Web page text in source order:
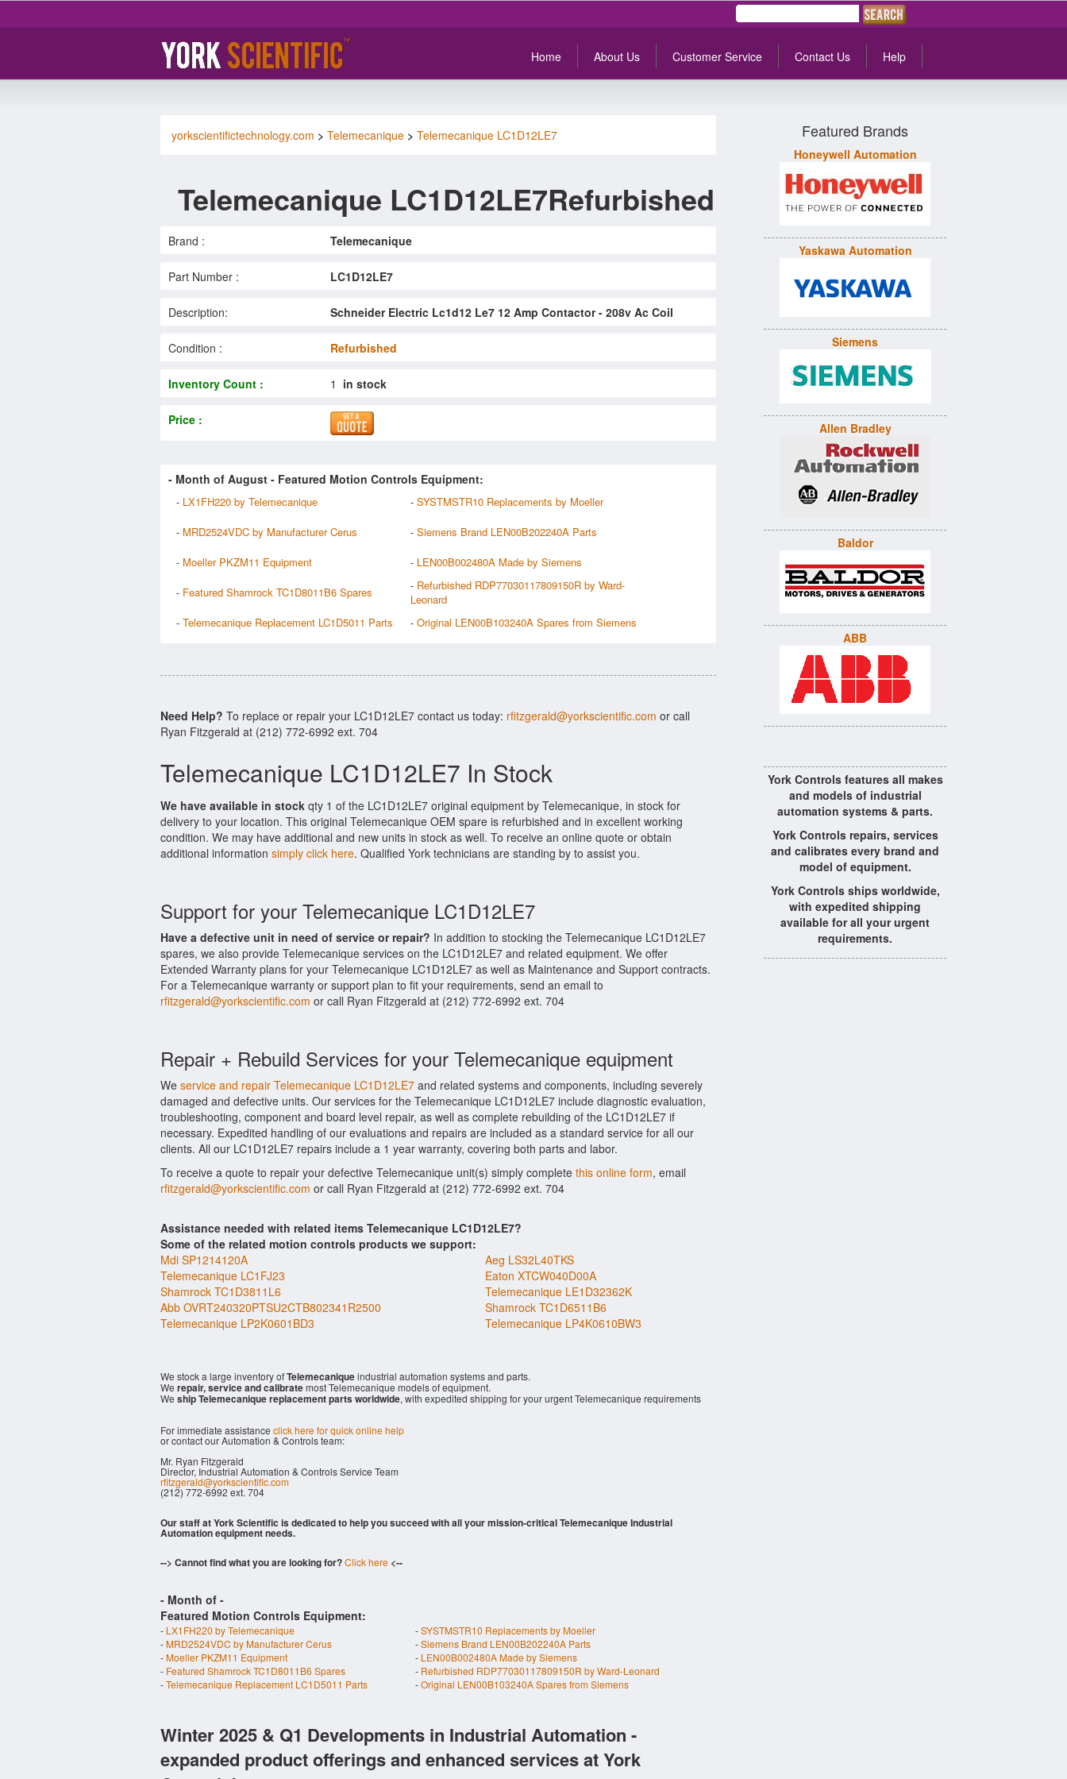
Home About Us Customer Service Contact Us Help
yorkscientifictechnology.com > Telemecanique > Telemecanique LC1D12LE7
Telemecanique LC1D12LE7Refurbished
Brand : Telemecanique
Part Number : LC1D12LE7
Description: Schneider Electric Lc1d12 Le7 12 Amp Contactor - 208v Ac Coil
Condition : Refurbished
Inventory Count : 1 in stock
Price :
- Month of August - Featured Motion Controls Equipment:
- LX1FH220 by Telemecanique - SYSTMSTR10 Replacements by Moeller
- MRD2524VDC by Manufacturer Cerus - Siemens Brand LEN00B202240A Parts
- Moeller PKZM11 Equipment - LEN00B002480A Made by Siemens
- Featured Shamrock TC1D8011B6 Spares - Refurbished RDP77030117809150R by Ward-
Leonard
- Telemecanique Replacement LC1D5011 Parts - Original LEN00B103240A Spares from Siemens
Need Help? To replace or repair your LC1D12LE7 contact us today: rfitzgerald@yorkscientific.com or call
Ryan Fitzgerald at (212) 772-6992 ext. 704
Telemecanique LC1D12LE7 In Stock
We have available in stock qty 1 of the LC1D12LE7 original equipment by Telemecanique, in stock for
delivery to your location. This original Telemecanique OEM spare is refurbished and in excellent working
condition. We may have additional and new units in stock as well. To receive an online quote or obtain
additional information simply click here. Qualified York technicians are standing by to assist you.
Support for your Telemecanique LC1D12LE7
Have a defective unit in need of service or repair? In addition to stocking the Telemecanique LC1D12LE7
spares, we also provide Telemecanique services on the LC1D12LE7 and related equipment. We offer
Extended Warranty plans for your Telemecanique LC1D12LE7 as well as Maintenance and Support contracts.
For a Telemecanique warranty or support plan to fit your requirements, send an email to
rfitzgerald@yorkscientific.com or call Ryan Fitzgerald at (212) 772-6992 ext. 704
Repair + Rebuild Services for your Telemecanique equipment
We service and repair Telemecanique LC1D12LE7 and related systems and components, including severely
damaged and defective units. Our services for the Telemecanique LC1D12LE7 include diagnostic evaluation,
troubleshooting, component and board level repair, as well as complete rebuilding of the LC1D12LE7 if
necessary. Expedited handling of our evaluations and repairs are included as a standard service for all our
clients. All our LC1D12LE7 repairs include a 1 year warranty, covering both parts and labor.
To receive a quote to repair your defective Telemecanique unit(s) simply complete this online form, email
rfitzgerald@yorkscientific.com or call Ryan Fitzgerald at (212) 772-6992 ext. 704
Assistance needed with related items Telemecanique LC1D12LE7?
Some of the related motion controls products we support:
Mdi SP1214120A
Aeg LS32L40TKS
Telemecanique LC1FJ23
Eaton XTCW040D00A
Shamrock TC1D3811L6
Telemecanique LE1D32362K
Abb OVRT240320PTSU2CTB802341R2500
Shamrock TC1D6511B6
Telemecanique LP2K0601BD3
Telemecanique LP4K0610BW3
We stock a large inventory ofTelemecaniqueindustrial automation systems and parts.
We repair, service and calibratemost Telemecanique models of equipment.
We ship Telemecanique replacement parts worldwide, with expedited shipping for your urgent Telemecanique requirements
For immediate assistance click here for quick online help
or contact our Automation & Controls team:
Mr. Ryan Fitzgerald
Director, Industrial Automation & Controls Service Team
rfitzgerald@yorkscientific.com
(212) 772-6992 ext. 704
Our staff at York Scientific is dedicated to help you succeed with all your mission-critical Telemecanique Industrial
Automation equipment needs.
--> Cannot find what you are looking for?Click here <--
- Month of -
Featured Motion Controls Equipment:
- LX1FH220 by Telemecanique -SYSTMSTR10 Replacements by Moeller
-MRD2524VDC by Manufacturer Cerus -Siemens Brand LEN00B202240A Parts
-Moeller PKZM11 Equipment - LEN00B002480A Made by Siemens
- Featured Shamrock TC1D8011B6 Spares - Refurbished RDP77030117809150R by Ward-Leonard
-Telemecanique Replacement LC1D5011 Parts -Original LEN00B103240A Spares from Siemens
Winter 2025 & Q1 Developments in Industrial Automation -
expanded product offerings and enhanced services at York
Featured Brands
Honeywell Automation
Yaskawa Automation
Siemens
Allen Bradley
Baldor
ABB
York Controls features all makes
and models of industrial
automation systems & parts.
York Controls repairs, services
and calibrates every brand and
model of equipment.
York Controls ships worldwide,
with expedited shipping
available for all your urgent
requirements.